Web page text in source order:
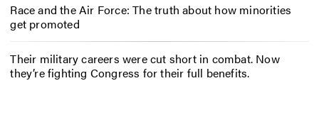
Race and the Air Force: The truth about how minorities
get promoted
Their military careers were cut short in combat. Now
they’re fighting Congress for their full benefits.